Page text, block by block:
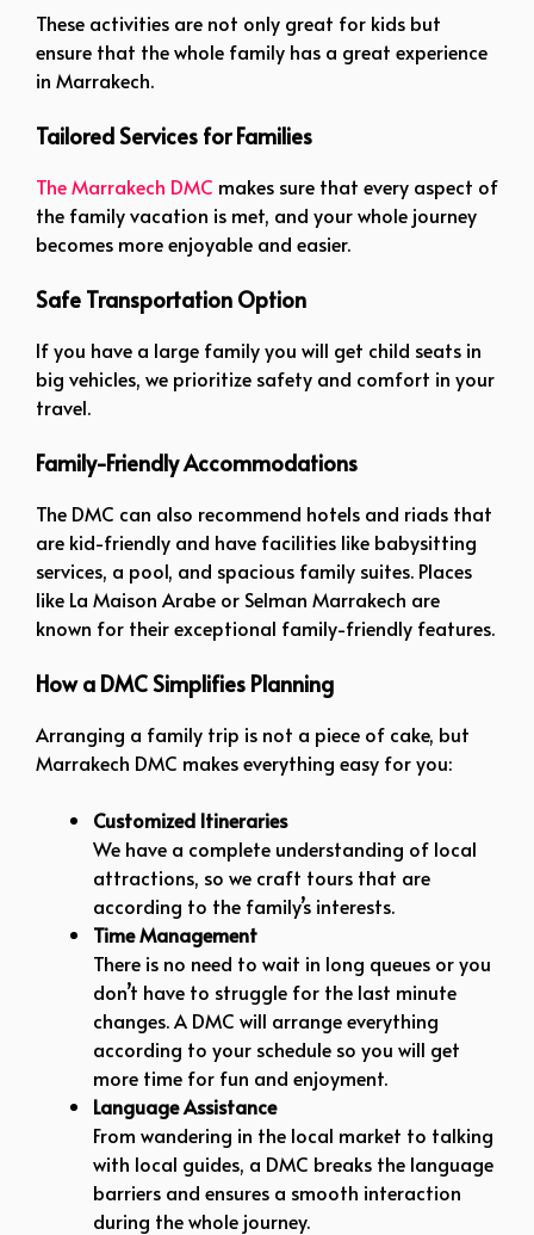
These activities are not only great for kids but
ensure that the whole family has a great experience
in Marrakech.
Tailored Services for Families
The Marrakech DMC makes sure that every aspect of
the family vacation is met, and your whole journey
becomes more enjoyable and easier.
Safe Transportation Option
If you have a large family you will get child seats in
big vehicles, we prioritize safety and comfort in your
travel.
Family-Friendly Accommodations
The DMC can also recommend hotels and riads that
are kid-friendly and have facilities like babysitting
services, a pool, and spacious family suites. Places
like La Maison Arabe or Selman Marrakech are
known for their exceptional family-friendly features.
How a DMC Simplifies Planning
Arranging a family trip is not a piece of cake, but
Marrakech DMC makes everything easy for you:
Customized Itineraries
We have a complete understanding of local
attractions, so we craft tours that are
according to the family’s interests.
Time Management
There is no need to wait in long queues or you
don’t have to struggle for the last minute
changes. A DMC will arrange everything
according to your schedule so you will get
more time for fun and enjoyment.
Language Assistance
From wandering in the local market to talking
with local guides, a DMC breaks the language
barriers and ensures a smooth interaction
during the whole journey.